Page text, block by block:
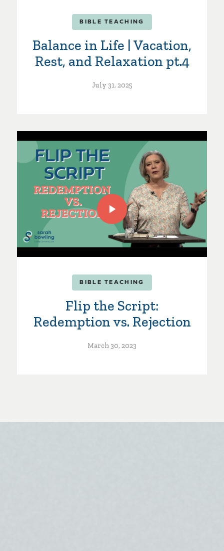
BIBLE TEACHING
Balance in Life | Vacation,
Rest, and Relaxation pt.4
July 31, 2025
BIBLE TEACHING
Flip the Script:
Redemption vs. Rejection
March 30, 2023